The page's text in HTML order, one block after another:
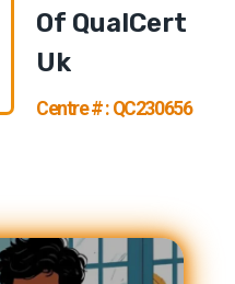
Of QualCert
UK
Centre # : QC230656